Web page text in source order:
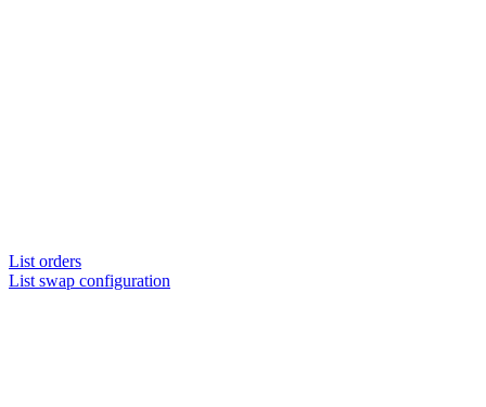
List orders
List swap configuration